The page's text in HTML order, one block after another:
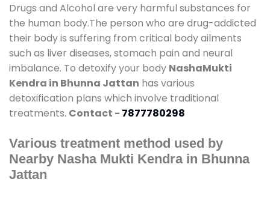
Drugs and Alcohol are very harmful substances for
the human body.The person who are drug-addicted
their body is suffering from critical body ailments
such as liver diseases, stomach pain and neural
imbalance. To detoxify your body NashaMukti
Kendra in Bhunna Jattan has various
detoxification plans which involve traditional
treatments. Contact - 7877780298
Various treatment method used by
Nearby Nasha Mukti Kendra in Bhunna
Jattan